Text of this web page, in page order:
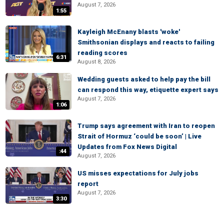
1:55
August 7, 2026
6:31
Kayleigh McEnany blasts 'woke'
Smithsonian displays and reacts to failing
reading scores
August 8, 2026
1:06
Wedding guests asked to help pay the bill
can respond this way, etiquette expert says
August 7, 2026
:44
Trump says agreement with Iran to reopen
Strait of Hormuz ‘could be soon’ | Live
Updates from Fox News Digital
August 7, 2026
3:30
US misses expectations for July jobs
report
August 7, 2026